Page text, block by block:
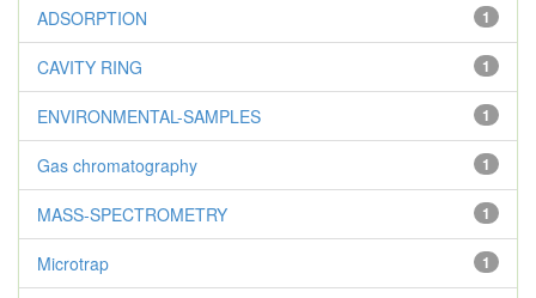
1
ADSORPTION
1
CAVITY RING
1
ENVIRONMENTAL-SAMPLES
1
Gas chromatography
1
MASS-SPECTROMETRY
1
Microtrap